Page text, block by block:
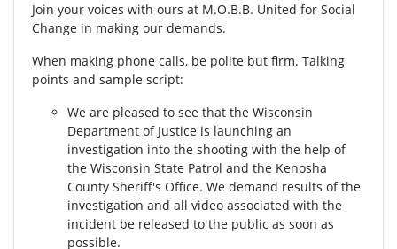
Join your voices with ours at M.O.B.B. United for Social
Change in making our demands.
When making phone calls, be polite but firm. Talking
points and sample script:
We are pleased to see that the Wisconsin
Department of Justice is launching an
investigation into the shooting with the help of
the Wisconsin State Patrol and the Kenosha
County Sheriff's Office. We demand results of the
investigation and all video associated with the
incident be released to the public as soon as
possible.